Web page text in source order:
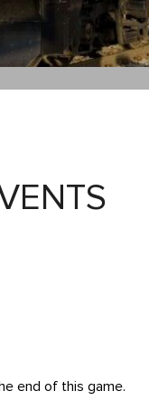
end of this game.